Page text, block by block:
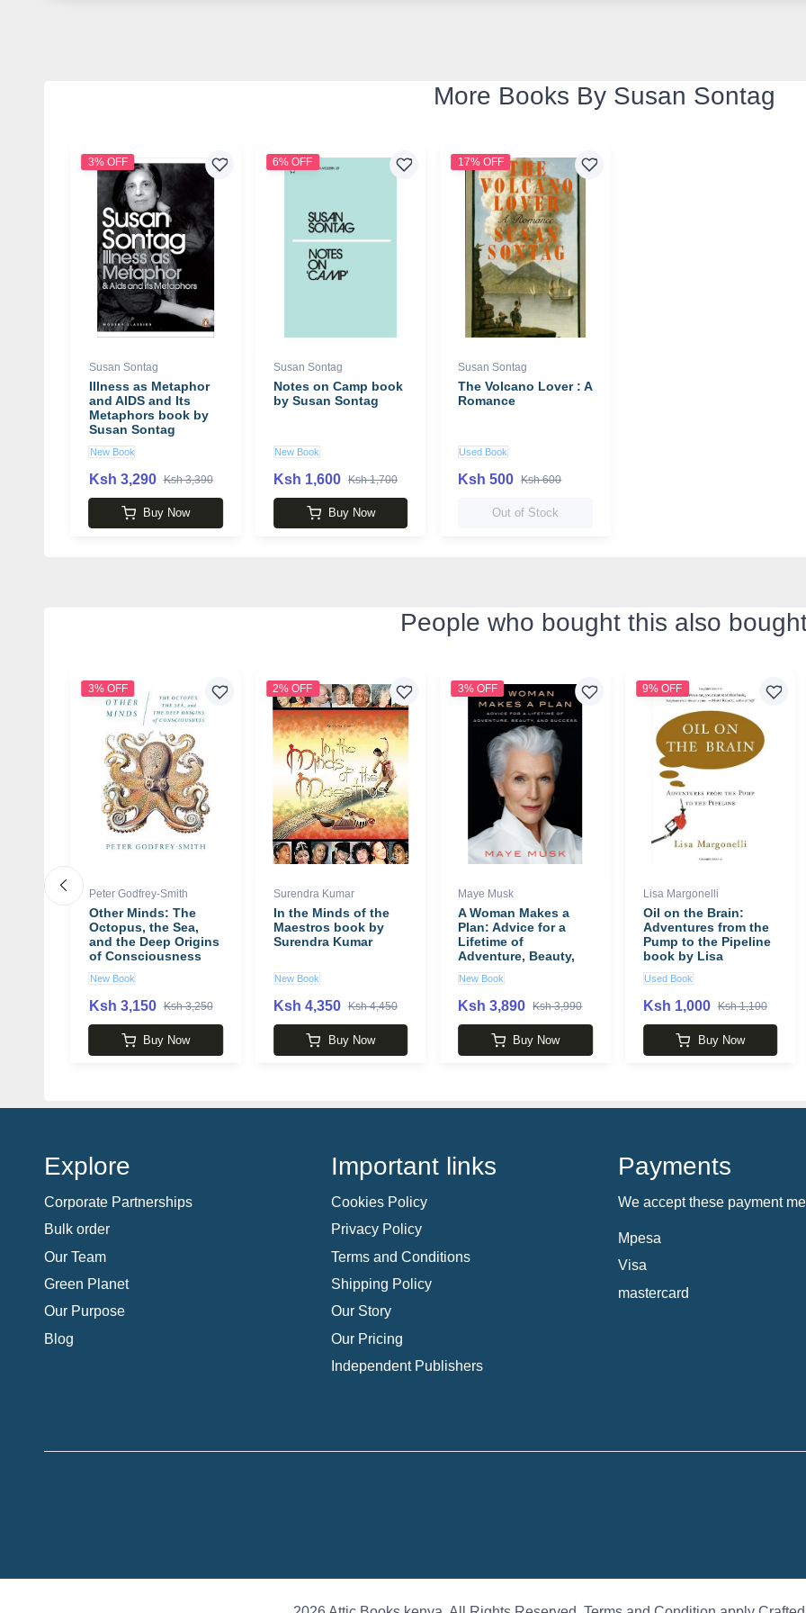
More Books By Susan Sontag
3% OFF
Susan Sontag
Illness as Metaphor
and AIDS and Its
Metaphors book by
Susan Sontag
New Book
Ksh 3,290 Ksh 3,390
Buy Now
6% OFF
Susan Sontag
Notes on Camp book
by Susan Sontag
New Book
Ksh 1,600 Ksh 1,700
Buy Now
17% OFF
Susan Sontag
The Volcano Lover : A
Romance
Used Book
Ksh 500 Ksh 600
Out of Stock
People who bought this also
3% OFF
Peter Godfrey-Smith
Other Minds: The
Octopus, the Sea,
and the Deep Origins
of Consciousness
book by Peter
Godfrey-Smith
New Book
Ksh 3,150 Ksh 3,250
Buy Now
2% OFF
Surendra Kumar
In the Minds of the
Maestros book by
Surendra Kumar
New Book
Ksh 4,350 Ksh 4,450
Buy Now
3% OFF
Maye Musk
A Woman Makes a
Plan: Advice for a
Lifetime of
Adventure, Beauty,
and Success book by
Maye Musk
New Book
Ksh 3,890 Ksh 3,990
Buy Now
9% OFF
Lisa Margonelli
Oil on the Brain:
Adventures from the
Pump to the Pipeline
book by Lisa
Margonelli
Used Book
Ksh 1,000 Ksh 1,100
Buy Now
Explore
Corporate Partnerships
Bulk order
Our Team
Green Planet
Our Purpose
Blog
Important links
Cookies Policy
Privacy Policy
Terms and Conditions
Shipping Policy
Our Story
Our Pricing
Independent Publishers
Payments
We accept these payment
Mpesa
Visa
mastercard